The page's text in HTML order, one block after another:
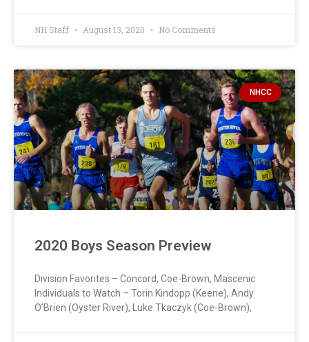
NH Staff August 13, 2020 No Comments
NHCC
2020 Boys Season Preview
Division Favorites – Concord, Coe-Brown, Mascenic
Individuals to Watch – Torin Kindopp (Keene), Andy
O’Brien (Oyster River), Luke Tkaczyk (Coe-Brown),